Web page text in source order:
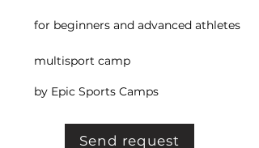
for beginners and advanced athletes
multisport camp
by Epic Sports Camps
Send request